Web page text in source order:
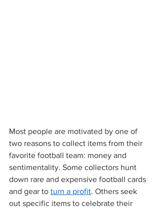
Most people are motivated by one of
two reasons to collect items from their
favorite football team: money and
sentimentality. Some collectors hunt
down rare and expensive football cards
and gear to turn a profit. Others seek
out specific items to celebrate their